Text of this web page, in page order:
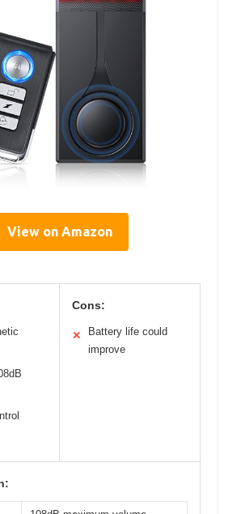
View on Amazon
Cons:
✕
Battery life could
improve